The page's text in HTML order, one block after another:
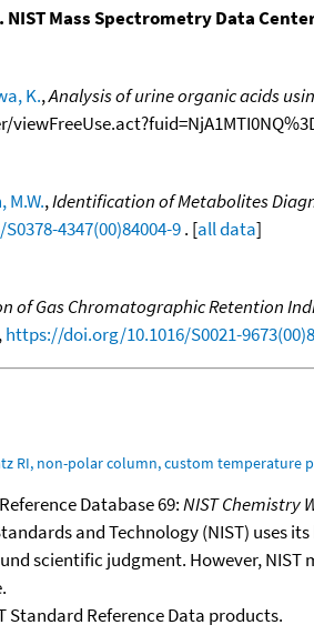
Mass Spectrometry Data
K.,Analysis of urine organic acids
M.W.,Identification of Metabolites
4347(00)84004-9. [all data]
of Gas Chromatographic Retention
https://doi.org/10.1016/S0021-
RI, non-polar column, custom temperature
Database 69:NIST Chemistry
and Technology (NIST) uses
scientific judgment. However,
Standard Reference Data products.